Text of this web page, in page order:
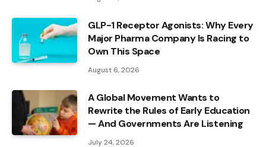
GLP-1 Receptor Agonists: Why Every
Major Pharma Company Is Racing to
Own This Space
August 6, 2026
A Global Movement Wants to
Rewrite the Rules of Early Education
— And Governments Are Listening
July 24, 2026